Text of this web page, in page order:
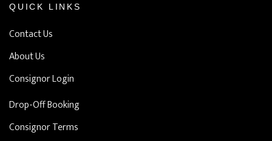
QUICK LINKS
Contact Us
About Us
Consignor Login
Drop-Off Booking
Consignor Terms